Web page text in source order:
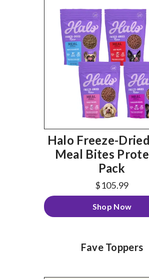
Halo Freeze-
Meal Bites
Pack
$105.99
Shop Now
Fave Toppers